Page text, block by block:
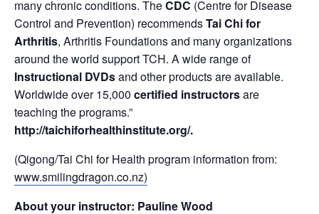
many chronic conditions. TheCDC (Centre for Disease
Control and Prevention) recommendsTai Chi for
Arthritis, Arthritis Foundations and many organizations
around the world support TCH. A wide range of
Instructional DVDsand other products are available.
Worldwide over 15,000 certified instructorsare
teaching the programs.”
http://taichiforhealthinstitute.org/.
(Qigong/Tai Chi for Health program information from:
www.smilingdragon.co.nz)
About your instructor: Pauline Wood